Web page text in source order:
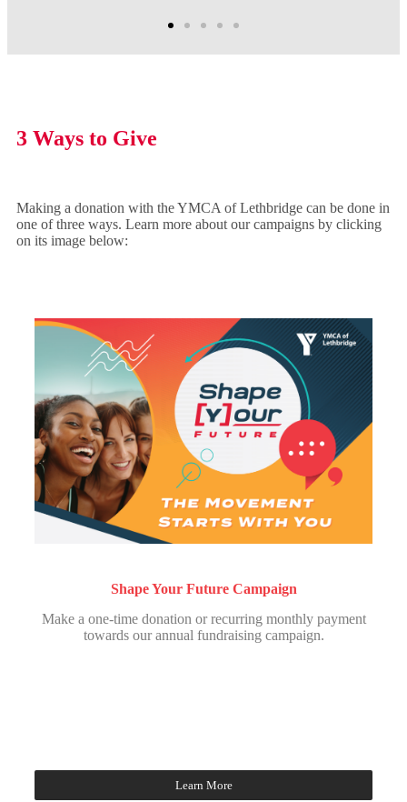
3 Ways to Give
Making a donation with the YMCA of Lethbridge can be done in
one of three ways. Learn more about our campaigns by clicking
on its image below:
Shape Your Future Campaign
Make a one-time donation or recurring monthly payment
towards our annual fundraising campaign.
Learn More